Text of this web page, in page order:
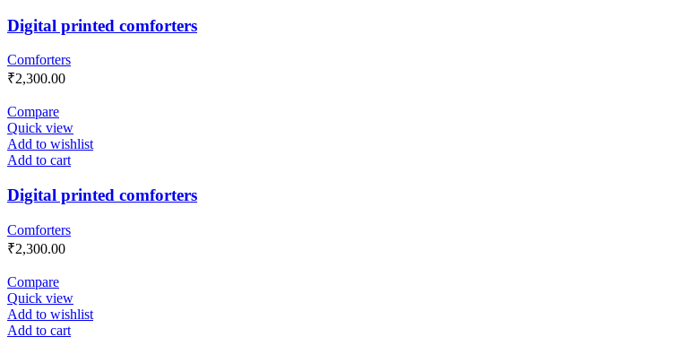
Digital printed comforters
Comforters
₹2,300.00
Compare
Quick view
Add to wishlist
Add to cart
Digital printed comforters
Comforters
₹2,300.00
Compare
Quick view
Add to wishlist
Add to cart